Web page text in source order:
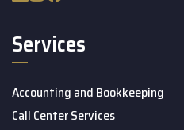
Services
Accounting and Bookkeeping
Call Center Services